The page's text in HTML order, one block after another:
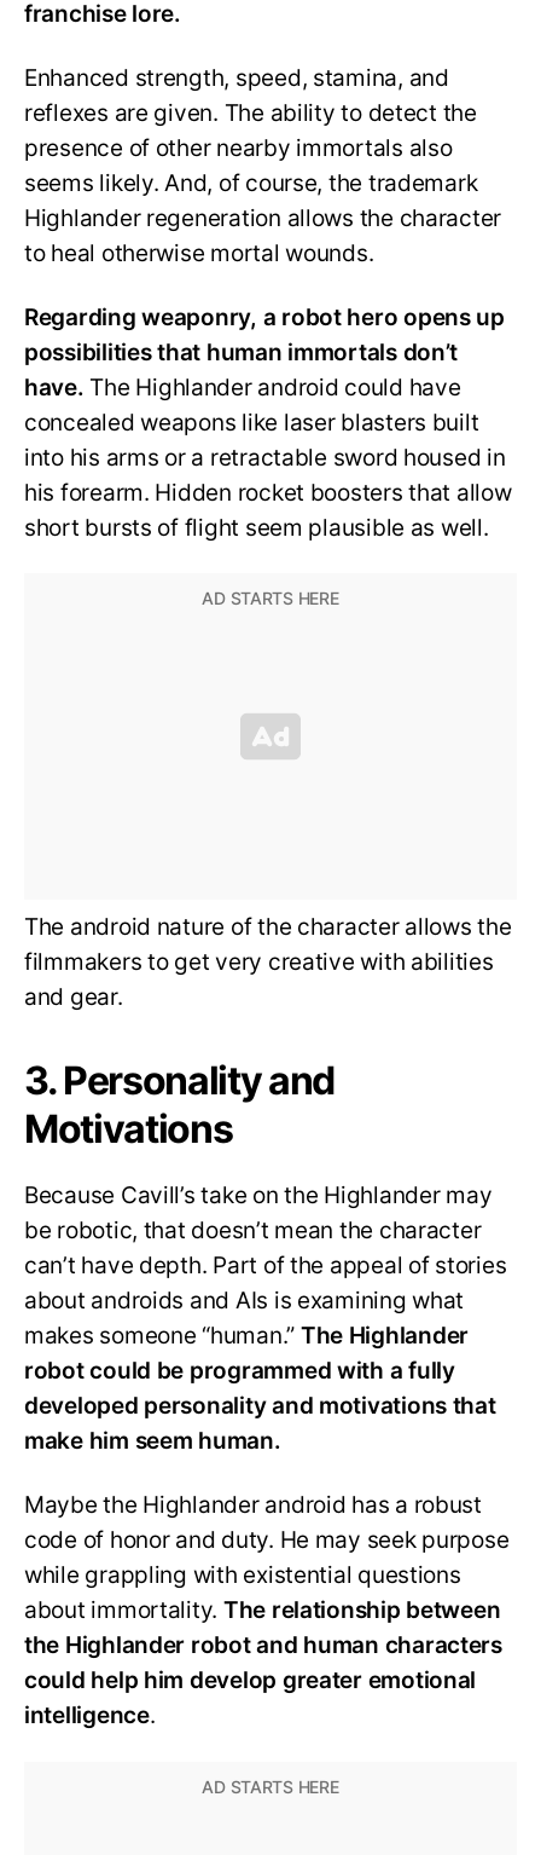
franchise lore.
Enhanced strength, speed, stamina, and
reflexes are given. The ability to detect the
presence of other nearby immortals also
seems likely. And, of course, the trademark
Highlander regeneration allows the character
to heal otherwise mortal wounds.
Regarding weaponry, a robot hero opens up
possibilities that human immortals don’t
have. The Highlander android could have
concealed weapons like laser blasters built
into his arms or a retractable sword housed in
his forearm. Hidden rocket boosters that allow
short bursts of flight seem plausible as well.
The android nature of the character allows the
filmmakers to get very creative with abilities
and gear.
3. Personality and
Motivations
Because Cavill’s take on the Highlander may
be robotic, that doesn’t mean the character
can’t have depth. Part of the appeal of stories
about androids and AIs is examining what
makes someone “human.” The Highlander
robot could be programmed with a fully
developed personality and motivations that
make him seem human.
Maybe the Highlander android has a robust
code of honor and duty. He may seek purpose
while grappling with existential questions
about immortality. The relationship between
the Highlander robot and human characters
could help him develop greater emotional
intelligence.